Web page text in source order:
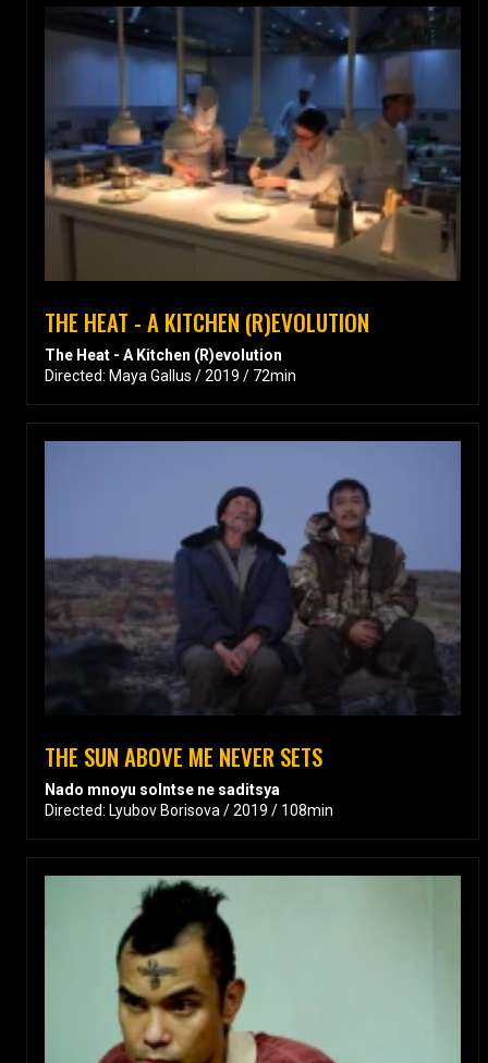
THE HEAT - A KITCHEN (R)EVOLUTION
The Heat - A Kitchen (R)evolution
Directed: Maya Gallus / 2019 / 72min
THE SUN ABOVE ME NEVER SETS
Nado mnoyu solntse ne saditsya
Directed: Lyubov Borisova / 2019 / 108min